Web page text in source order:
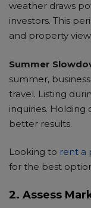
weather draws
investors. This
and property
Summer
summer,
travel. Listing
inquiries. Holding
better results.
Looking to rent a
for the best
2. Assess